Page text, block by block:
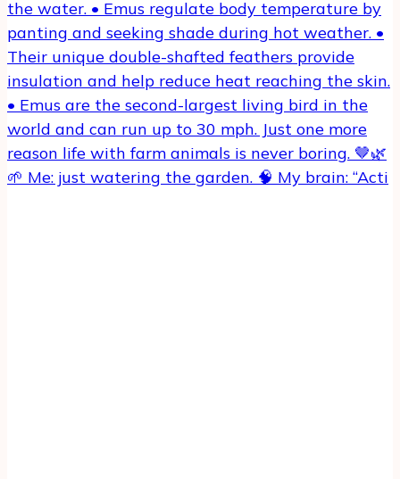
🌱 Me: just watering the garden. 🧠 My brain: “Acti